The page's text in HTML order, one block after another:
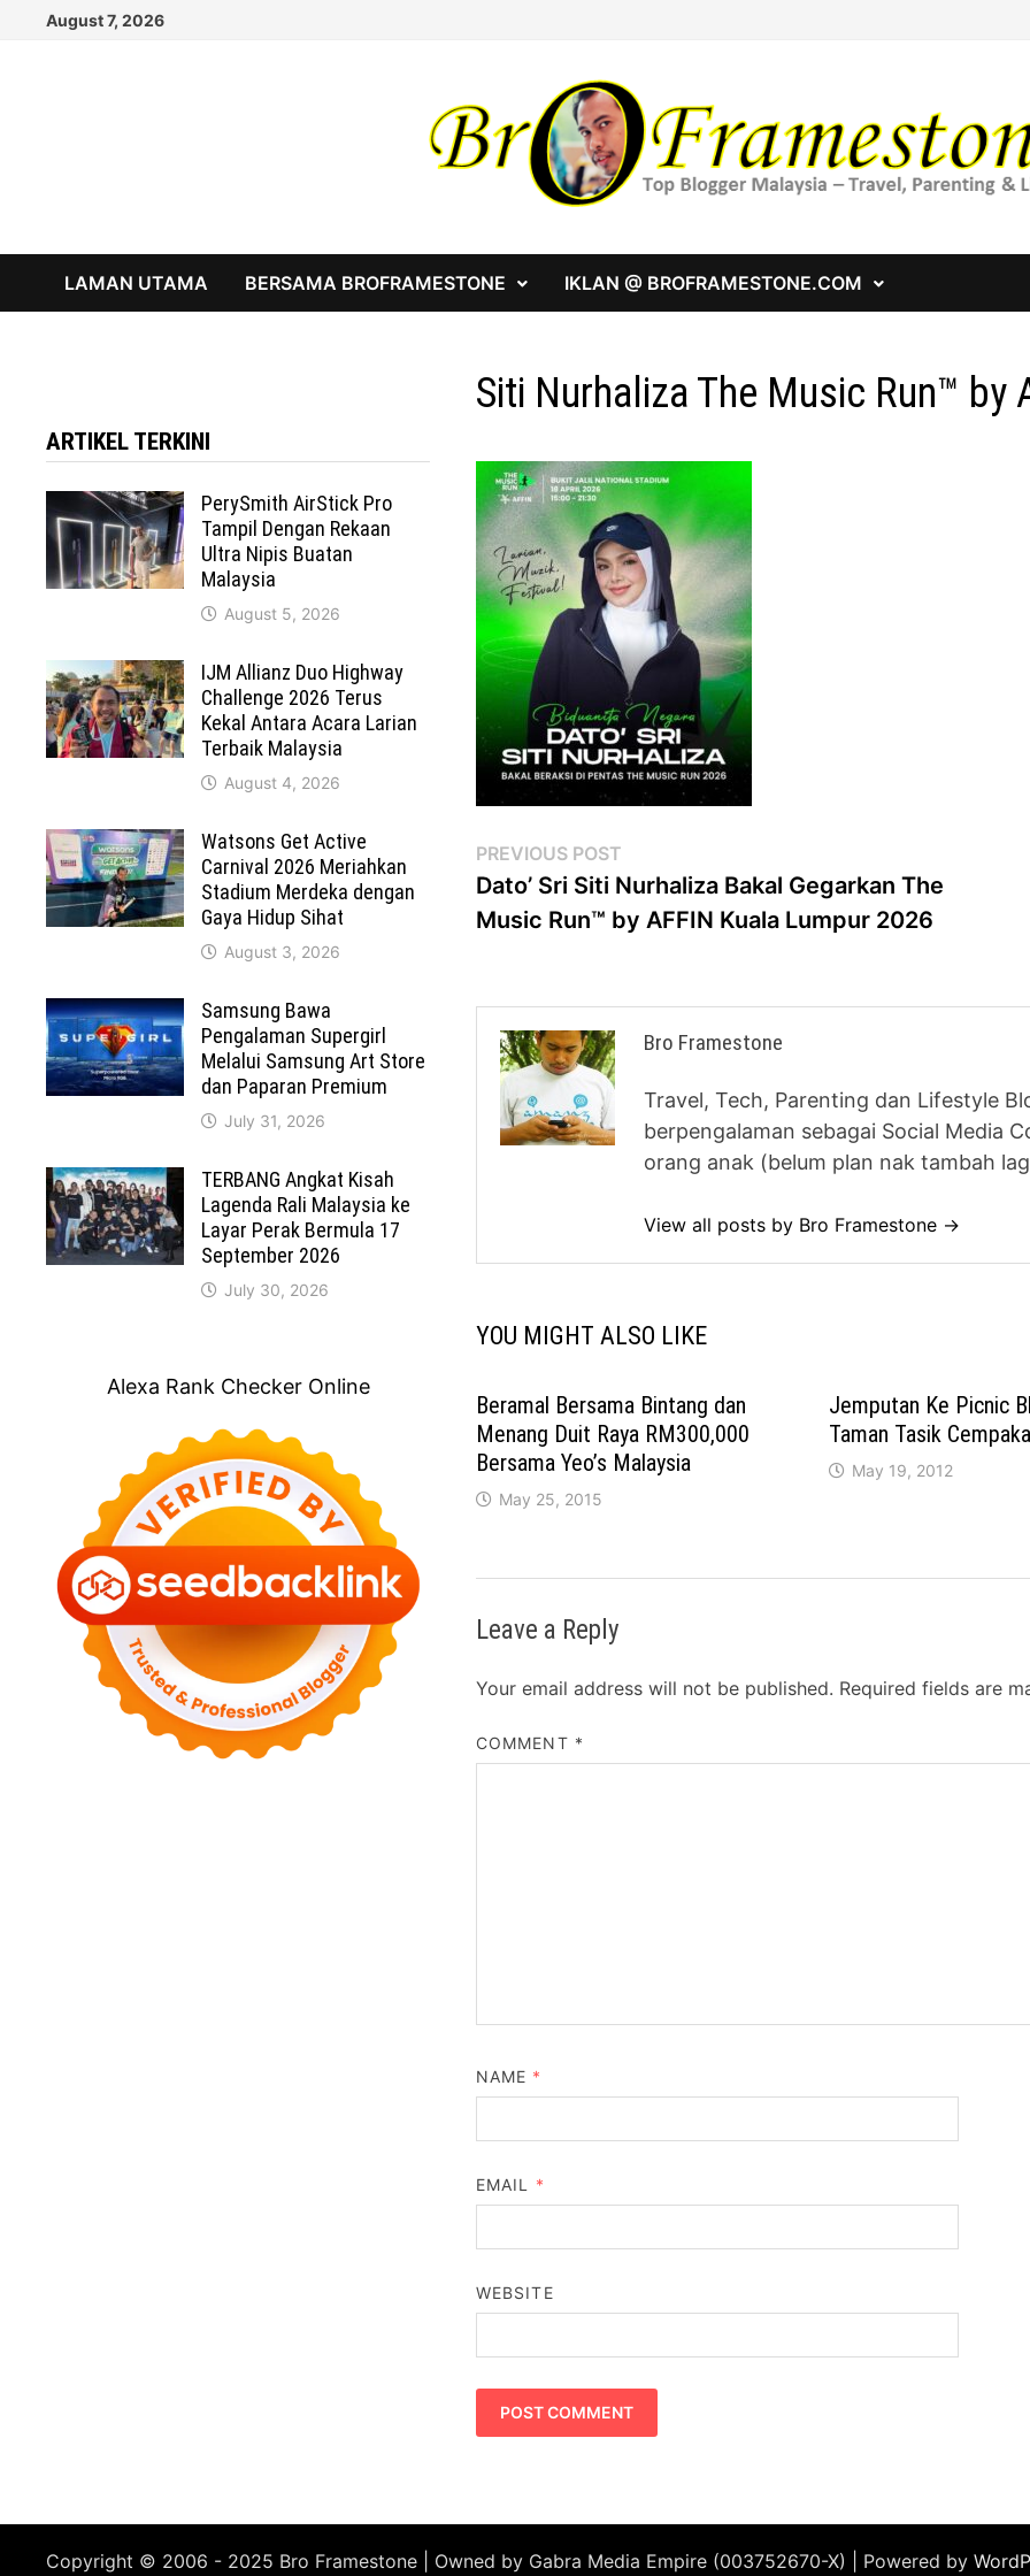
August 7, 2026
LAMAN UTAMA BERSAMA BROFRAMESTONE IKLAN @ BROFRAMESTONE.COM
Siti Nurhaliza The Music Run™ by
Post
navigation
PREVIOUS POST
post:
Dato’ Sri Siti Nurhaliza Bakal Gegarkan The
Music Run™ by AFFIN Kuala Lumpur 2026
Bro Framestone
Travel, Tech, Parenting dan Lifestyle
berpengalaman sebagai Social Media
orang anak (belum plan nak tambah
View all posts by Bro Framestone →
YOU MIGHT ALSO LIKE
Beramal Bersama Bintang dan
Menang Duit Raya RM300,000
Bersama Yeo’s Malaysia
May 25, 2015
Jemputan Ke Picnic
Taman Tasik
May 19, 2012
Leave a Reply
Your email address will not be published. Required fields are
COMMENT *
NAME *
EMAIL *
WEBSITE
ARTIKEL TERKINI
PerySmith AirStick Pro
Tampil Dengan Rekaan
Ultra Nipis Buatan
Malaysia
August 5, 2026
IJM Allianz Duo Highway
Challenge 2026 Terus
Kekal Antara Acara Larian
Terbaik Malaysia
August 4, 2026
Watsons Get Active
Carnival 2026 Meriahkan
Stadium Merdeka dengan
Gaya Hidup Sihat
August 3, 2026
Samsung Bawa
Pengalaman Supergirl
Melalui Samsung Art Store
dan Paparan Premium
July 31, 2026
TERBANG Angkat Kisah
Lagenda Rali Malaysia ke
Layar Perak Bermula 17
September 2026
July 30, 2026
Alexa Rank Checker Online
Copyright © 2006 - 2025 Bro Framestone | Owned by Gabra Media Empire (003752670-X) | Powered by